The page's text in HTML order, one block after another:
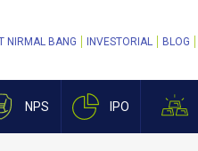
NPS IPO
NIRMAL BANG INVESTORIAL BLOG